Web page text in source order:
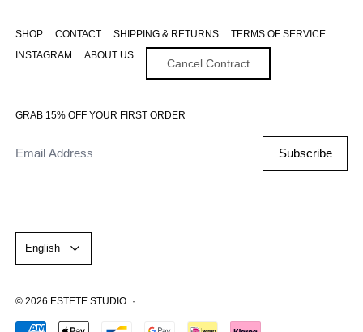
SHOP CONTACT SHIPPING & RETURNS
TERMS OF SERVICE
INSTAGRAM
ABOUT US
Cancel Contract
GRAB 15% OFF YOUR FIRST ORDER
Subscribe
English
© 2026 ESTETE STUDIO ·
Accepted Payments